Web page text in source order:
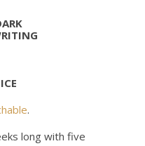
.
long with five